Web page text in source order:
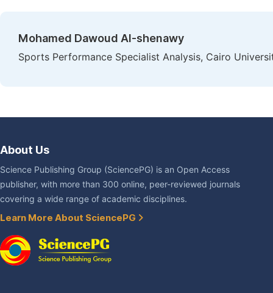
Mohamed Dawoud Al-shenawy
Sports Performance Specialist Analysis, Cairo
About Us
Science Publishing Group (SciencePG) is an Open Access
publisher, with more than 300 online, peer-reviewed journals
covering a wide range of academic disciplines.
Learn More About SciencePG